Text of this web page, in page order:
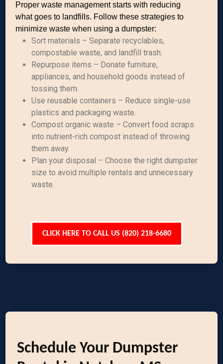
Proper waste management starts with reducing
what goes to landfills. Follow these strategies to
minimize waste when using a dumpster:
Sort materials – Separate recyclables,
compostable waste, and landfill trash.
Repurpose items – Donate furniture,
appliances, and household goods instead of
tossing them.
Use reusable containers – Reduce single-use
plastics and packaging waste.
Compost organic waste – Convert food scraps
into nutrient-rich compost instead of throwing
them away.
Plan your disposal – Choose the right dumpster
size to avoid multiple rentals and unnecessary
waste.
CLICK HERE TO CALL US (820) 218-6680
Schedule Your Dumpster